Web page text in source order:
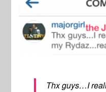
Thx guys…I